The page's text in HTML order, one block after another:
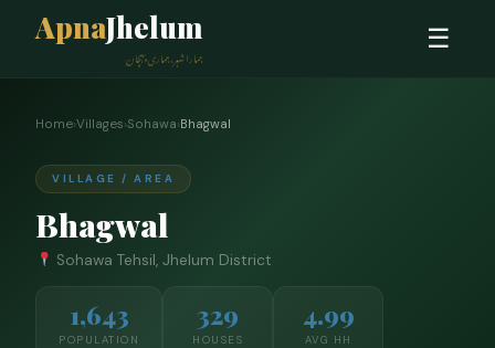
ApnaJhelum
ہمارا شہر، ہماری پہچان
☰
Home›Villages›Sohawa›Bhagwal
VILLAGE / AREA
Bhagwal
Sohawa Tehsil, Jhelum District
1,643
POPULATION
329
HOUSES
4.99
AVG HH